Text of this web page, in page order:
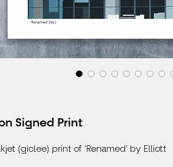
Signed Print
(giclee) print of 'Renamed' by Elliott